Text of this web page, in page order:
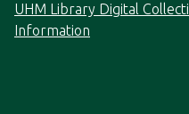
UHM Library Digital
Information